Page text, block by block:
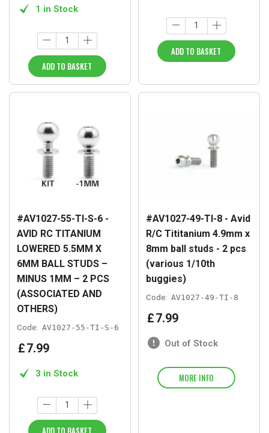
1 in Stock
ADD TO BASKET
ADD TO BASKET
#AV1027-55-TI-S-6 -
AVID RC TITANIUM
LOWERED 5.5MM X
6MM BALL STUDS –
MINUS 1MM – 2 PCS
(ASSOCIATED AND
OTHERS)
Code: AV1027-55-TI-S-6
£7.99
3 in Stock
ADD TO BASKET
#AV1027-49-TI-8 - Avid
R/C Tititanium 4.9mm x
8mm ball studs - 2 pcs
(various 1/10th
buggies)
Code: AV1027-49-TI-8
£7.99
Out of Stock
MORE INFO